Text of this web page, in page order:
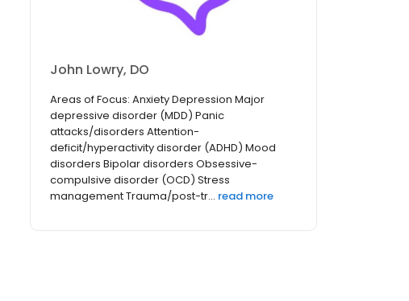
John Lowry, DO
Areas of Focus: Anxiety Depression Major
depressive disorder (MDD) Panic
attacks/disorders Attention-
deficit/hyperactivity disorder (ADHD) Mood
disorders Bipolar disorders Obsessive-
compulsive disorder (OCD) Stress
management Trauma/post-tr... read more